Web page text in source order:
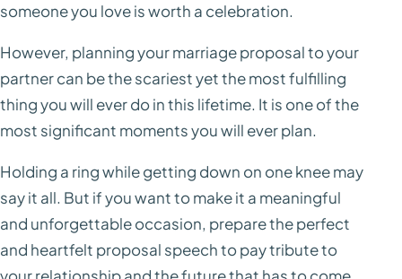
someone you love is worth a celebration.
However, planning your marriage proposal to your
partner can be the scariest yet the most fulfilling
thing you will ever do in this lifetime. It is one of the
most significant moments you will ever plan.
Holding a ring while getting down on one knee may
say it all. But if you want to make it a meaningful
and unforgettable occasion, prepare the perfect
and heartfelt proposal speech to pay tribute to